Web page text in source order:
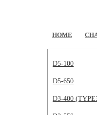
HOME
D5-100
D5-650
D3-400